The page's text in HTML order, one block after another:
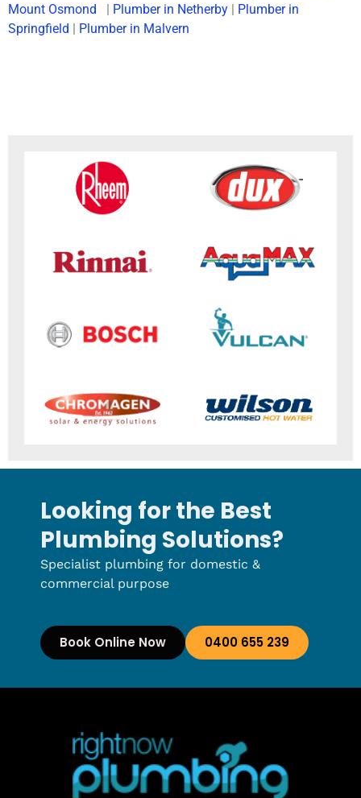
Mount Osmond
| Plumber in Netherby | Plumber in
Springfield | Plumber in Malvern
Looking for the Best
Plumbing Solutions?
Specialist plumbing for domestic &
commercial purpose
Book Online Now 0400 655 239